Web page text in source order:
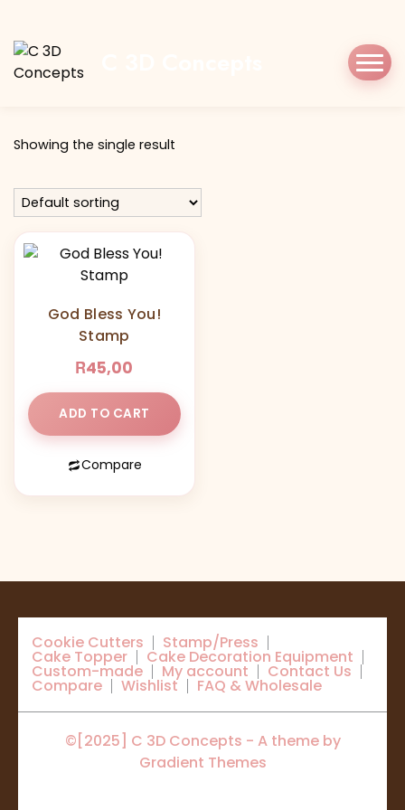
Tag:godblessyou
Showing the single result
God Bless You!
Stamp
R45,00
ADD TO CART
Compare
Cookie Cutters Stamp/Press
Cake Topper Cake Decoration Equipment
Custom-made My account Contact Us
Compare Wishlist FAQ & Wholesale
©[2025] C 3D Concepts - A theme by
Gradient Themes